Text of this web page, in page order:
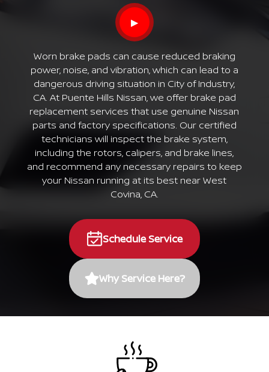
▶
Worn brake pads can cause reduced braking
power, noise, and vibration, which can lead to a
dangerous driving situation in City of Industry,
CA. At Puente Hills Nissan, we offer brake pad
replacement services that use genuine Nissan
parts and factory specifications. Our certified
technicians will inspect the brake system,
including the rotors, calipers, and brake lines,
and recommend any necessary repairs to keep
your Nissan running at its best near West
Covina, CA.
Schedule Service
Why Service Here?